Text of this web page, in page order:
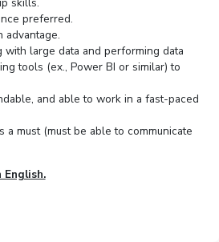
preferred.
advantage.
with large data and performing data
tools (ex., Power BI or similar) to
and able to work in a fast-paced
a must (must be able to communicate
English.